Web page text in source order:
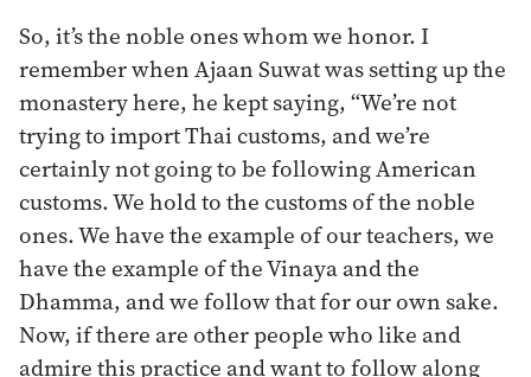
So, it’s the noble ones whom we honor. I
remember when Ajaan Suwat was setting up the
monastery here, he kept saying, “We’re not
trying to import Thai customs, and we’re
certainly not going to be following American
customs. We hold to the customs of the noble
ones. We have the example of our teachers, we
have the example of the Vinaya and the
Dhamma, and we follow that for our own sake.
Now, if there are other people who like and
admire this practice and want to follow along